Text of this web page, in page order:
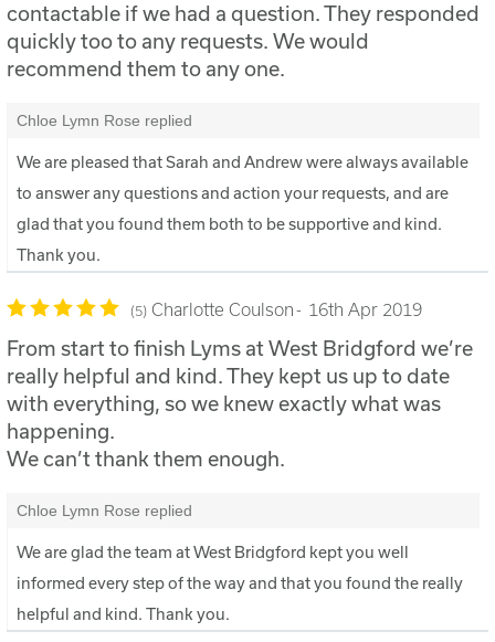
contactable if we had a question. They responded
quickly too to any requests. We would
recommend them to any one.
Chloe Lymn Rose replied
We are pleased that Sarah and Andrew were always available
to answer any questions and action your requests, and are
glad that you found them both to be supportive and kind.
Thank you.
5 Charlotte Coulson 16th Apr 2019
From start to finish Lyms at West Bridgford we’re
really helpful and kind. They kept us up to date
with everything, so we knew exactly what was
happening.
We can’t thank them enough.
Chloe Lymn Rose replied
We are glad the team at West Bridgford kept you well
informed every step of the way and that you found the really
helpful and kind. Thank you.